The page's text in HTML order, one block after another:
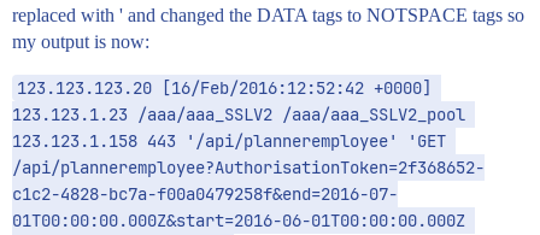
replaced with ' and changed the DATA tags to NOTSPACE tags so
my output is now:
123.123.123.20 [16/Feb/2016:12:52:42 +0000]
123.123.1.23 /aaa/aaa_SSLV2 /aaa/aaa_SSLV2_pool
123.123.1.158 443 '/api/planneremployee' 'GET
/api/planneremployee?AuthorisationToken=2f368652-
c1c2-4828-bc7a-f00a0479258f&end=2016-07-
01T00:00:00.000Z&start=2016-06-01T00:00:00.000Z